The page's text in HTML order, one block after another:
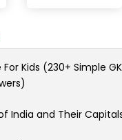
Kids (230+ Simple GK
India and Their